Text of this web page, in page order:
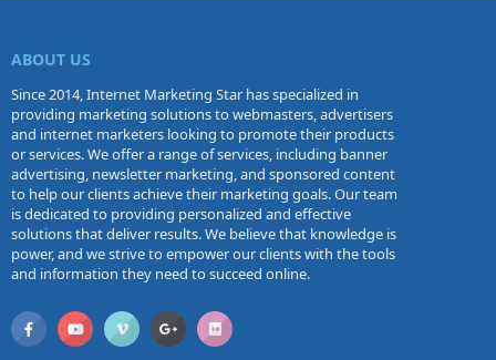
ABOUT US
Since 2014, Internet Marketing Star has specialized in
providing marketing solutions to webmasters, advertisers
and internet marketers looking to promote their products
or services. We offer a range of services, including banner
advertising, newsletter marketing, and sponsored content
to help our clients achieve their marketing goals. Our team
is dedicated to providing personalized and effective
solutions that deliver results. We believe that knowledge is
power, and we strive to empower our clients with the tools
and information they need to succeed online.